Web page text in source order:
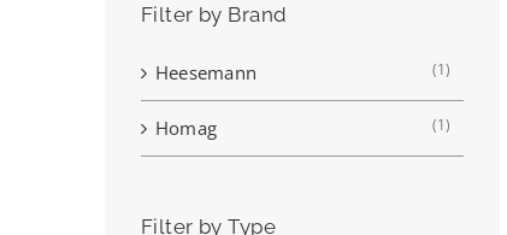
Filter by Brand
Heesemann (1)
Homag (1)
Filter by Type